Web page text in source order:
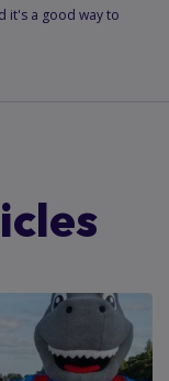
it's a good way to